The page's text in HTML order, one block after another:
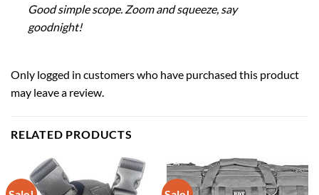
Good simple scope. Zoom and squeeze, say
goodnight!
Only logged in customers who have purchased this product
may leave a review.
RELATED PRODUCTS